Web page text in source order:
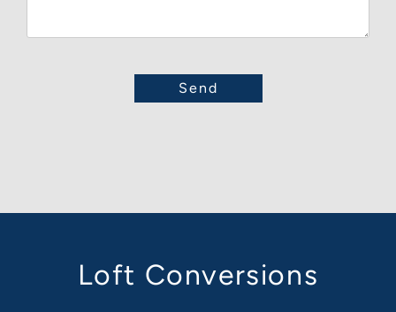
Loft Conversions